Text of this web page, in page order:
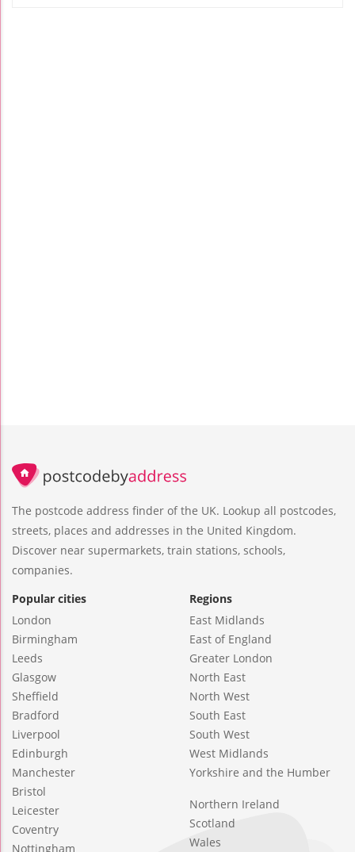
The postcode address finder of the UK. Lookup all postcodes,
streets, places and addresses in the United Kingdom.
Discover near supermarkets, train stations, schools,
companies.
Popular cities
London
Birmingham
Leeds
Glasgow
Sheffield
Bradford
Liverpool
Edinburgh
Manchester
Bristol
Leicester
Coventry
Nottingham
Regions
East Midlands
East of England
Greater London
North East
North West
South East
South West
West Midlands
Yorkshire and the Humber
Northern Ireland
Scotland
Wales